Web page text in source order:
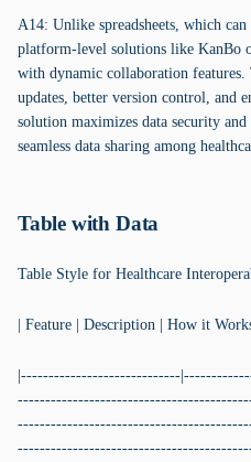
A14: Unlike spreadsheets, which
platform-level solutions like KanBo
with dynamic collaboration features.
updates, better version control, and
solution maximizes data security
seamless data sharing among
Table with Data
Table Style for Healthcare
| Feature | Description | How it
|-----------------------------